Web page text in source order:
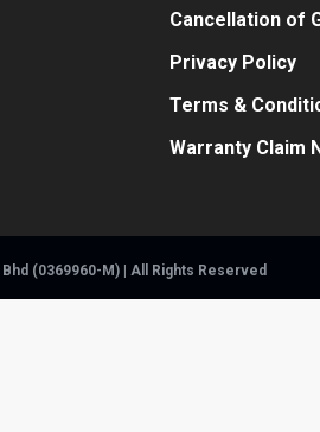
Cancellation of
Privacy Policy
Terms &
Warranty Claim
(0369960-M) | All Rights Reserved